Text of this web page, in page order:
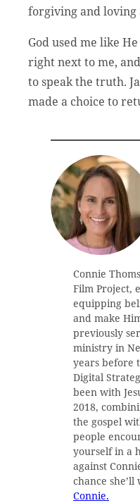
forgiving and loving
God used me like
right next to me,
to speak the truth.
made a choice to
Connie
Film Project,
equipping
and make
previously
ministry in
years before
Digital
been with
2018,
the gospel
people
yourself in a
against
chance she’ll
Connie.